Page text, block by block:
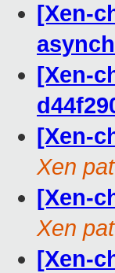
[Xen-
[Xen-
[Xen-
Xen
[Xen-
Xen
[Xen-